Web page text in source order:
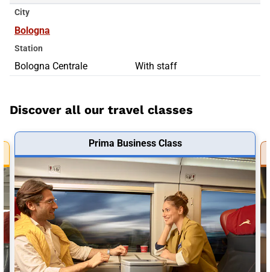
City
Bologna
Station
Bologna Centrale With staff
Discover all our travel classes
Prima Business Class